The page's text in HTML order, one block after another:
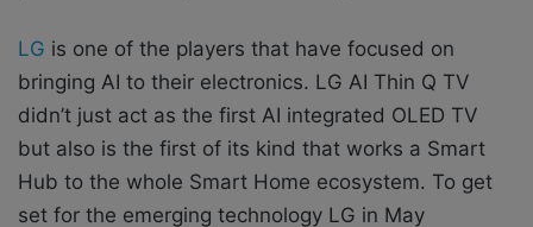
LG is one of the players that have focused on
bringing AI to their electronics. LG AI Thin Q TV
didn’t just act as the first AI integrated OLED TV
but also is the first of its kind that works a Smart
Hub to the whole Smart Home ecosystem. To get
set for the emerging technology LG in May